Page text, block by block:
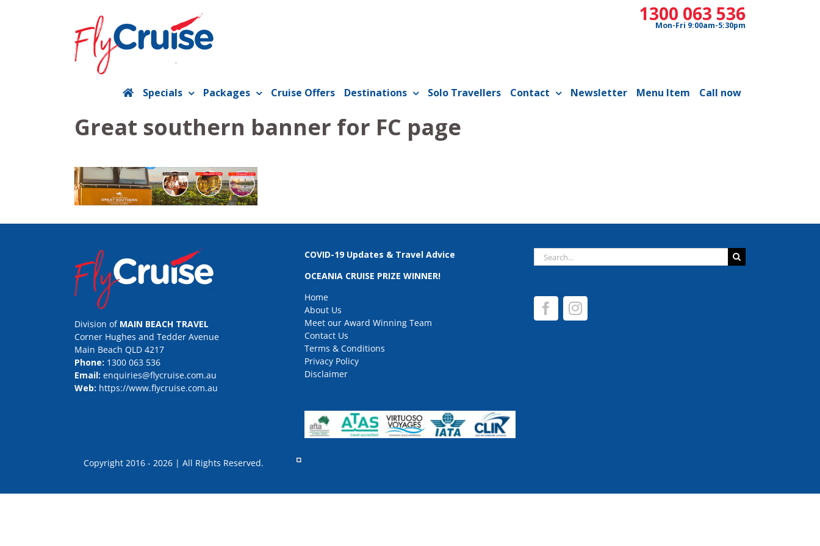
1300 063 536
Mon-Fri 9:00am-5:30pm
Specials Packages Cruise Offers Destinations Solo Travellers Contact Newsletter Menu Item Call now
Great southern banner for FC page
Division of MAIN BEACH TRAVEL
Corner Hughes and Tedder Avenue
Main Beach QLD 4217
Phone: 1300 063 536
Email: enquiries@flycruise.com.au
Web: https://www.flycruise.com.au
COVID-19 Updates & Travel Advice
OCEANIA CRUISE PRIZE WINNER!
Home
About Us
Meet our Award Winning Team
Contact Us
Terms & Conditions
Privacy Policy
Disclaimer
Search
for:
Copyright 2016 - 2026 | All Rights Reserved.